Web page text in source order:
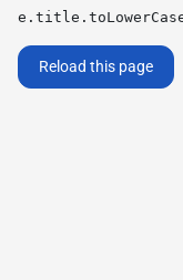
Reload this page